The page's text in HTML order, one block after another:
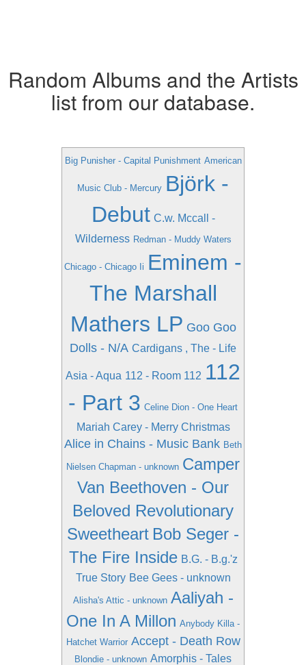
Random Albums and the Artists
list from our database.
Big Punisher - Capital Punishment American
Music Club - Mercury Björk -
Debut C.w. Mccall -
Wilderness Redman - Muddy Waters
Chicago - Chicago Ii Eminem -
The Marshall
Mathers LP Goo Goo
Dolls - N/A Cardigans , The - Life
Asia - Aqua 112 - Room 112 112
- Part 3 Celine Dion - One Heart
Mariah Carey - Merry Christmas
Alice in Chains - Music Bank Beth
Nielsen Chapman - unknown Camper
Van Beethoven - Our
Beloved Revolutionary
Sweetheart Bob Seger -
The Fire Inside B.G. - B.g.'z
True Story Bee Gees - unknown
Alisha's Attic - unknown Aaliyah -
One In A Millon Anybody Killa -
Hatchet Warrior Accept - Death Row
Blondie - unknown Amorphis - Tales